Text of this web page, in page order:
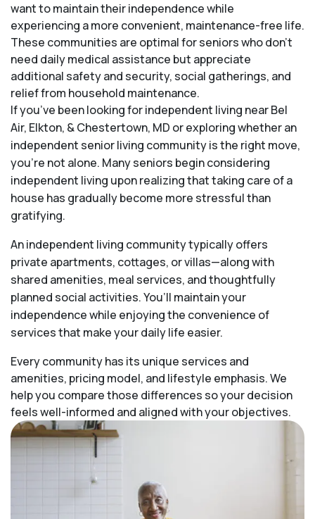
want to maintain their independence while
experiencing a more convenient, maintenance-free life.
These communities are optimal for seniors who don’t
need daily medical assistance but appreciate
additional safety and security, social gatherings, and
relief from household maintenance.
If you’ve been looking for independent living near Bel
Air, Elkton, & Chestertown, MD or exploring whether an
independent senior living community is the right move,
you’re not alone. Many seniors begin considering
independent living upon realizing that taking care of a
house has gradually become more stressful than
gratifying.
An independent living community typically offers
private apartments, cottages, or villas—along with
shared amenities, meal services, and thoughtfully
planned social activities. You’ll maintain your
independence while enjoying the convenience of
services that make your daily life easier.
Every community has its unique services and
amenities, pricing model, and lifestyle emphasis. We
help you compare those differences so your decision
feels well-informed and aligned with your objectives.